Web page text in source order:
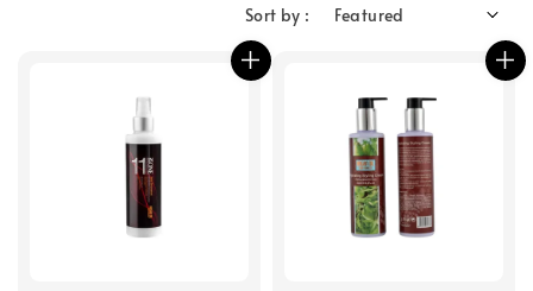
Sort by :